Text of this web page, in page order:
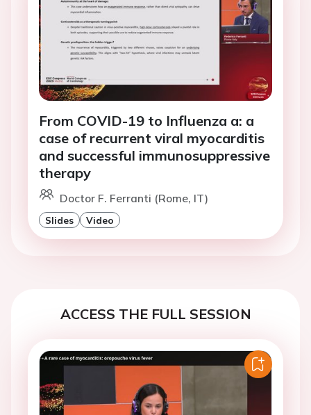
From COVID-19 to Influenza a: a
case of recurrent viral myocarditis
and successful immunosuppressive
therapy
Doctor F. Ferranti (Rome, IT)
Slides Video
ACCESS THE FULL SESSION